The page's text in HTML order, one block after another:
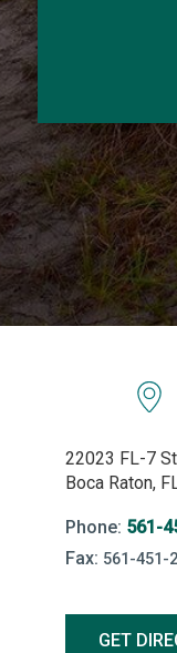
22023 FL-7
Boca Raton,
Phone: 561-
Fax: 561-451-
GET